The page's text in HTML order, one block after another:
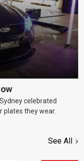
celebrated
plates they wear.
See All